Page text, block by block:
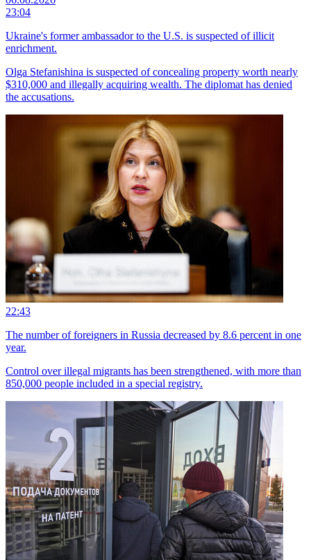
23:04
Ukraine's former ambassador to the U.S. is suspected of illicit
enrichment.
Olga Stefanishina is suspected of concealing property worth nearly
$310,000 and illegally acquiring wealth. The diplomat has denied
the accusations.
22:43
The number of foreigners in Russia decreased by 8.6 percent in one
year.
Control over illegal migrants has been strengthened, with more than
850,000 people included in a special registry.